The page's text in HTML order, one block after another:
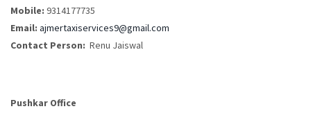
Mobile: 9314177735
Email: ajmertaxiservices9@gmail.com
Contact Person: Renu Jaiswal
Pushkar Office